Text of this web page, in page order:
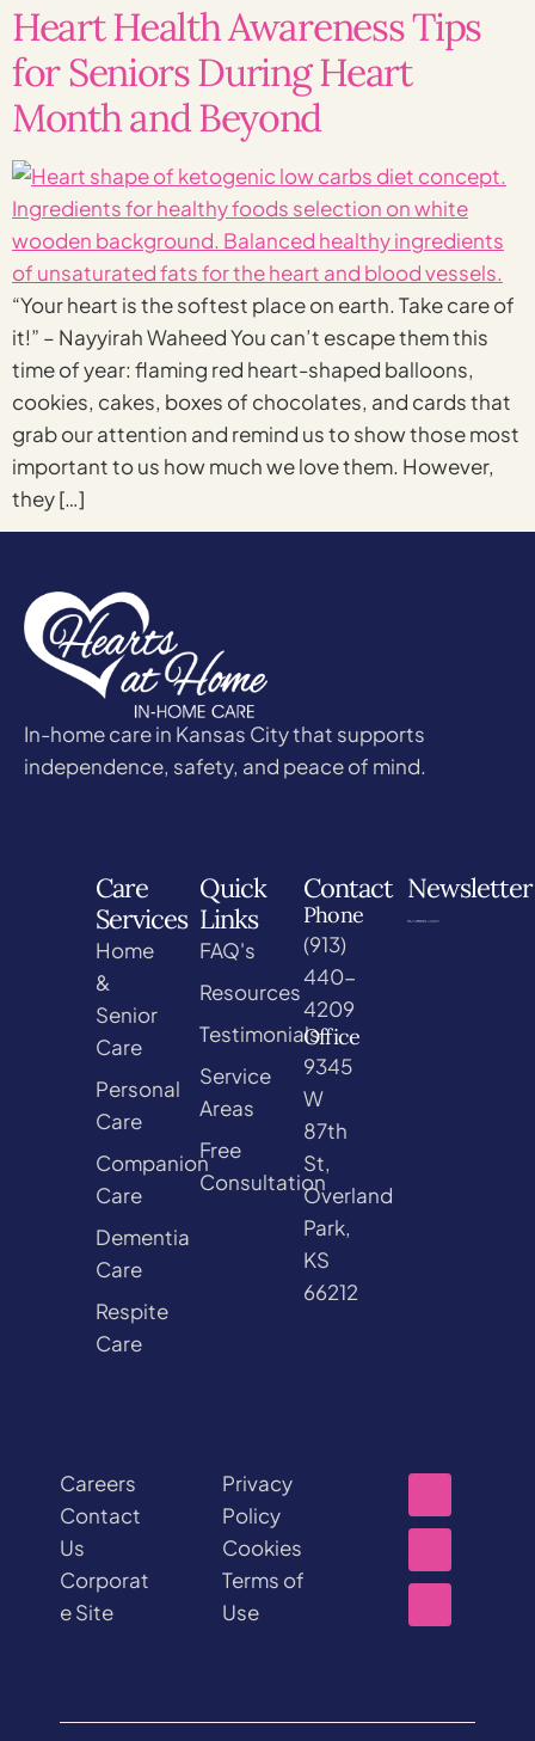
Heart Health Awareness Tips
for Seniors During Heart
Month and Beyond
“Your heart is the softest place on earth. Take care of
it!” – Nayyirah Waheed You can’t escape them this
time of year: flaming red heart-shaped balloons,
cookies, cakes, boxes of chocolates, and cards that
grab our attention and remind us to show those most
important to us how much we love them. However,
they […]
In-home care in Kansas City that supports
independence, safety, and peace of mind.
Care
Services
Home
&
Senior
Care
Personal
Care
Companion
Care
Dementia
Care
Respite
Care
Quick
Links
FAQ's
Resources
Testimonials
Service
Areas
Free
Consultation
Contact
Phone
(913)
440-
4209
Office
9345
W
87th
St,
Overland
Park,
KS
66212
Newsletter
Careers
Contact
Us
Corporat
e Site
Privacy
Policy
Cookies
Terms of
Use